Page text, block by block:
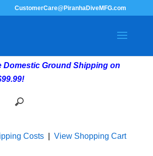
CustomerCare@PiranhaDiveMFG.com
Domestic Ground Shipping on
Costs| View Shopping Cart